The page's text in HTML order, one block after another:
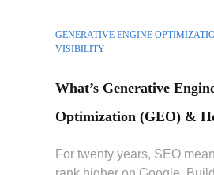
GENERATIVE ENGINE
VISIBILITY
What’s Generative
Optimization (GEO) &
For twenty years, SEO